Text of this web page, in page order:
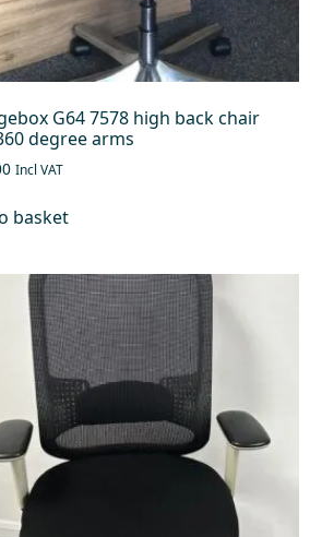
G64 7578 high back chair
degree arms
Incl VAT
basket